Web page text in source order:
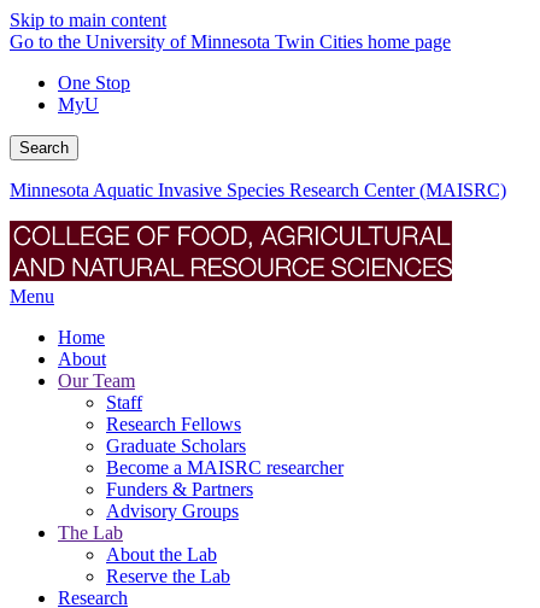
Skip to main content
Go to the University of Minnesota Twin Cities home page
One Stop
MyU
Search
Minnesota Aquatic Invasive Species Research Center (MAISRC)
Menu
Home
About
Our Team
Staff
Research Fellows
Graduate Scholars
Become a MAISRC researcher
Funders & Partners
Advisory Groups
The Lab
About the Lab
Reserve the Lab
Research